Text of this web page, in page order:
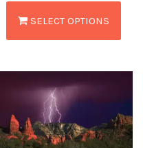
SELECT OPTIONS